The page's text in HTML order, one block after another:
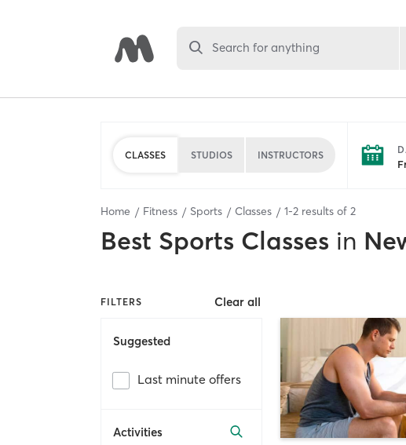
Search for anything
CLASSES STUDIOS INSTRUCTORS
Home Fitness Sports Classes 1-2 results of 2
Best Sports Classes in
FILTERS Clear all
Suggested
Last minute offers
Activities